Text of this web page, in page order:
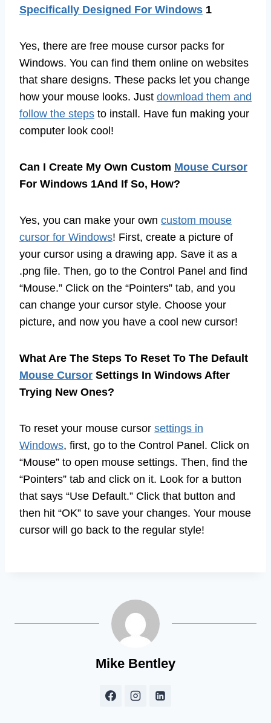
Specifically Designed For Windows 1
Yes, there are free mouse cursor packs for
Windows. You can find them online on websites
that share designs. These packs let you change
how your mouse looks. Just download them and
follow the steps to install. Have fun making your
computer look cool!
Can I Create My Own Custom Mouse Cursor
For Windows 1And If So, How?
Yes, you can make your own custom mouse
cursor for Windows! First, create a picture of
your cursor using a drawing app. Save it as a
.png file. Then, go to the Control Panel and find
“Mouse.” Click on the “Pointers” tab, and you
can change your cursor style. Choose your
picture, and now you have a cool new cursor!
What Are The Steps To Reset To The Default
Mouse Cursor Settings In Windows After
Trying New Ones?
To reset your mouse cursor settings in
Windows, first, go to the Control Panel. Click on
“Mouse” to open mouse settings. Then, find the
“Pointers” tab and click on it. Look for a button
that says “Use Default.” Click that button and
then hit “OK” to save your changes. Your mouse
cursor will go back to the regular style!
Mike Bentley